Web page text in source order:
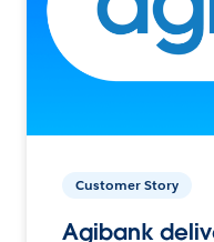
Customer Story
Agibank